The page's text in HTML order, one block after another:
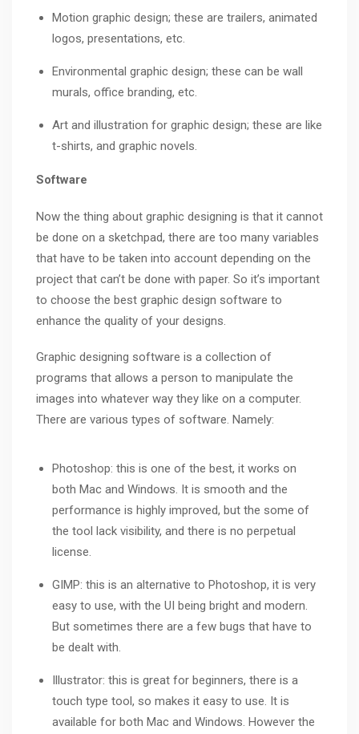
Motion graphic design; these are trailers, animated
logos, presentations, etc.
Environmental graphic design; these can be wall
murals, office branding, etc.
Art and illustration for graphic design; these are like
t-shirts, and graphic novels.
Software
Now the thing about graphic designing is that it cannot
be done on a sketchpad, there are too many variables
that have to be taken into account depending on the
project that can’t be done with paper. So it’s important
to choose the best graphic design software to
enhance the quality of your designs.
Graphic designing software is a collection of
programs that allows a person to manipulate the
images into whatever way they like on a computer.
There are various types of software. Namely:
Photoshop: this is one of the best, it works on
both Mac and Windows. It is smooth and the
performance is highly improved, but the some of
the tool lack visibility, and there is no perpetual
license.
GIMP: this is an alternative to Photoshop, it is very
easy to use, with the UI being bright and modern.
But sometimes there are a few bugs that have to
be dealt with.
Illustrator: this is great for beginners, there is a
touch type tool, so makes it easy to use. It is
available for both Mac and Windows. However the